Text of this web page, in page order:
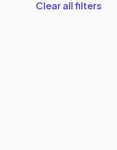
Clear all filters